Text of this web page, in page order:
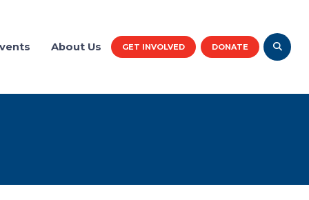
About Us GET INVOLVED DONATE